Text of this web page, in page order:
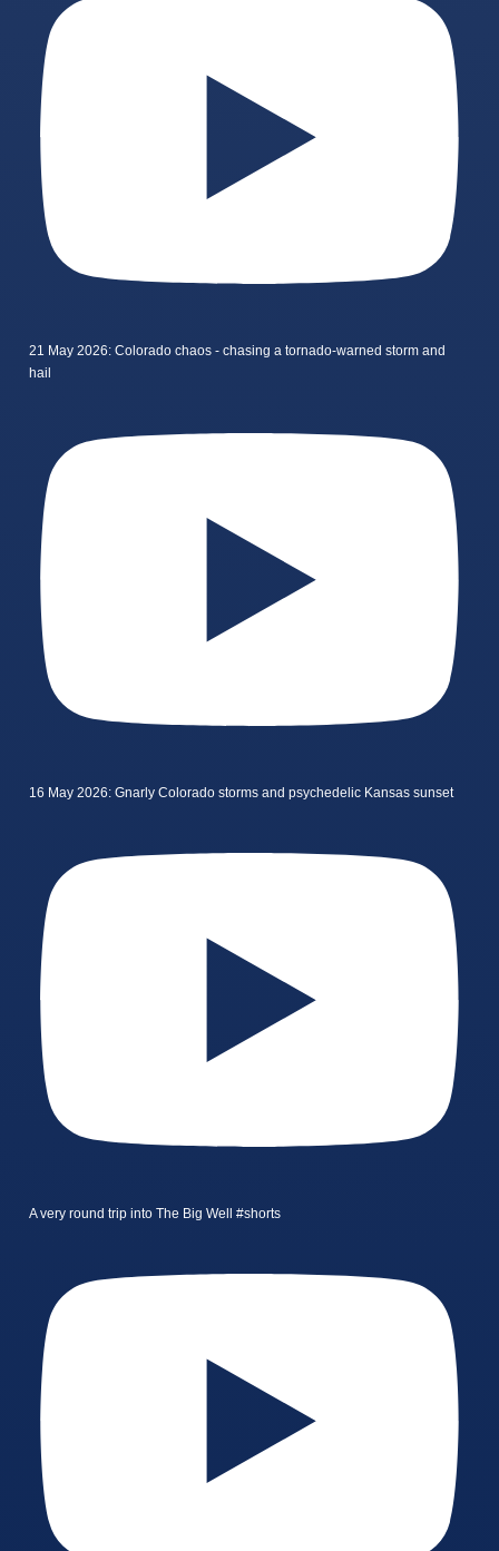
21 May 2026: Colorado chaos - chasing a tornado-warned storm and
hail
16 May 2026: Gnarly Colorado storms and psychedelic Kansas sunset
A very round trip into The Big Well #shorts